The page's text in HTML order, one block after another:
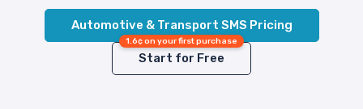
Automotive & Transport SMS Pricing
1.6¢ on your first purchase
Start for Free